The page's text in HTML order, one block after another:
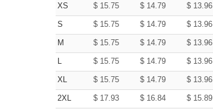
XS $ 15.75 $ 14.79 $ 13.96
S $ 15.75 $ 14.79 $ 13.96
M $ 15.75 $ 14.79 $ 13.96
L $ 15.75 $ 14.79 $ 13.96
XL $ 15.75 $ 14.79 $ 13.96
2XL $ 17.93 $ 16.84 $ 15.89